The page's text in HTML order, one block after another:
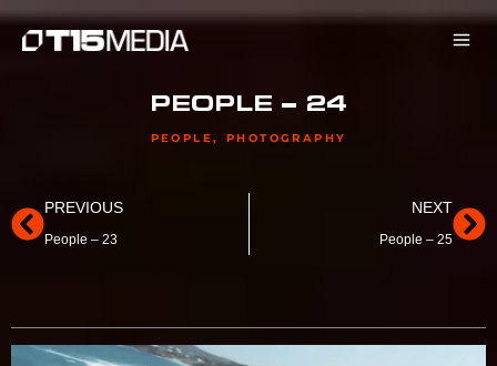
Skip
PEOPLE – 24
PEOPLE, PHOTOGRAPHY
PREVIOUS
People – 23
NEXT
People – 25